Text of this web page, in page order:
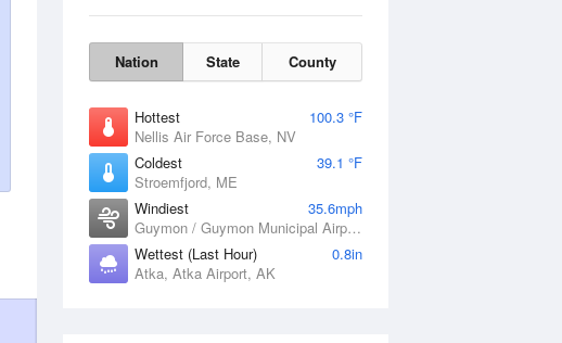
Nation State County
Hottest
100.3 °F
Nellis Air Force Base, NV
Coldest
39.1 °F
Stroemfjord, ME
Windiest
35.6mph
Guymon / Guymon Municipal Airport, OK
Wettest (Last Hour)
0.8in
Atka, Atka Airport, AK